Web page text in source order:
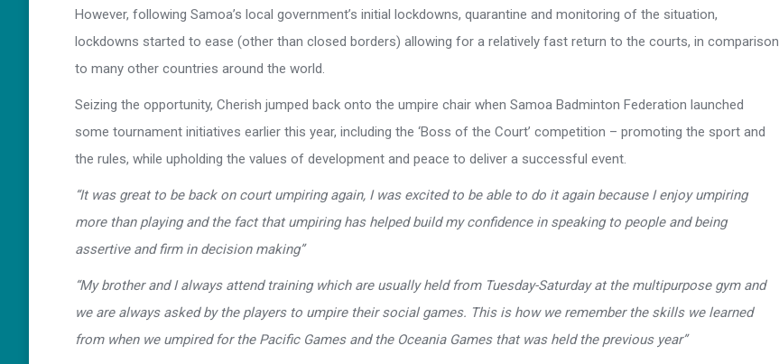
However, following Samoa’s local government’s initial lockdowns, quarantine and monitoring of the situation,
lockdowns started to ease (other than closed borders) allowing for a relatively fast return to the courts, in comparison
to many other countries around the world.
Seizing the opportunity, Cherish jumped back onto the umpire chair when Samoa Badminton Federation launched
some tournament initiatives earlier this year, including the ‘Boss of the Court’ competition – promoting the sport and
the rules, while upholding the values of development and peace to deliver a successful event.
“It was great to be back on court umpiring again, I was excited to be able to do it again because I enjoy umpiring
more than playing and the fact that umpiring has helped build my confidence in speaking to people and being
assertive and firm in decision making”
“My brother and I always attend training which are usually held from Tuesday-Saturday at the multipurpose gym and
we are always asked by the players to umpire their social games. This is how we remember the skills we learned
from when we umpired for the Pacific Games and the Oceania Games that was held the previous year”